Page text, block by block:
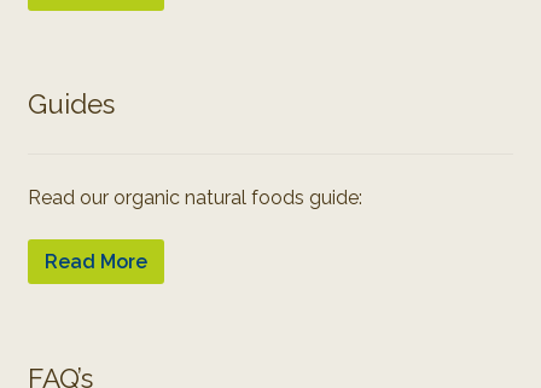
Guides
Read our organic natural foods guide:
Read More
FAQ’s